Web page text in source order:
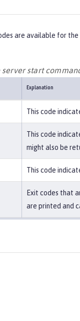
are available for the
server start
Explanation
This code
This code
might also be
This code
Exit codes that
are printed and